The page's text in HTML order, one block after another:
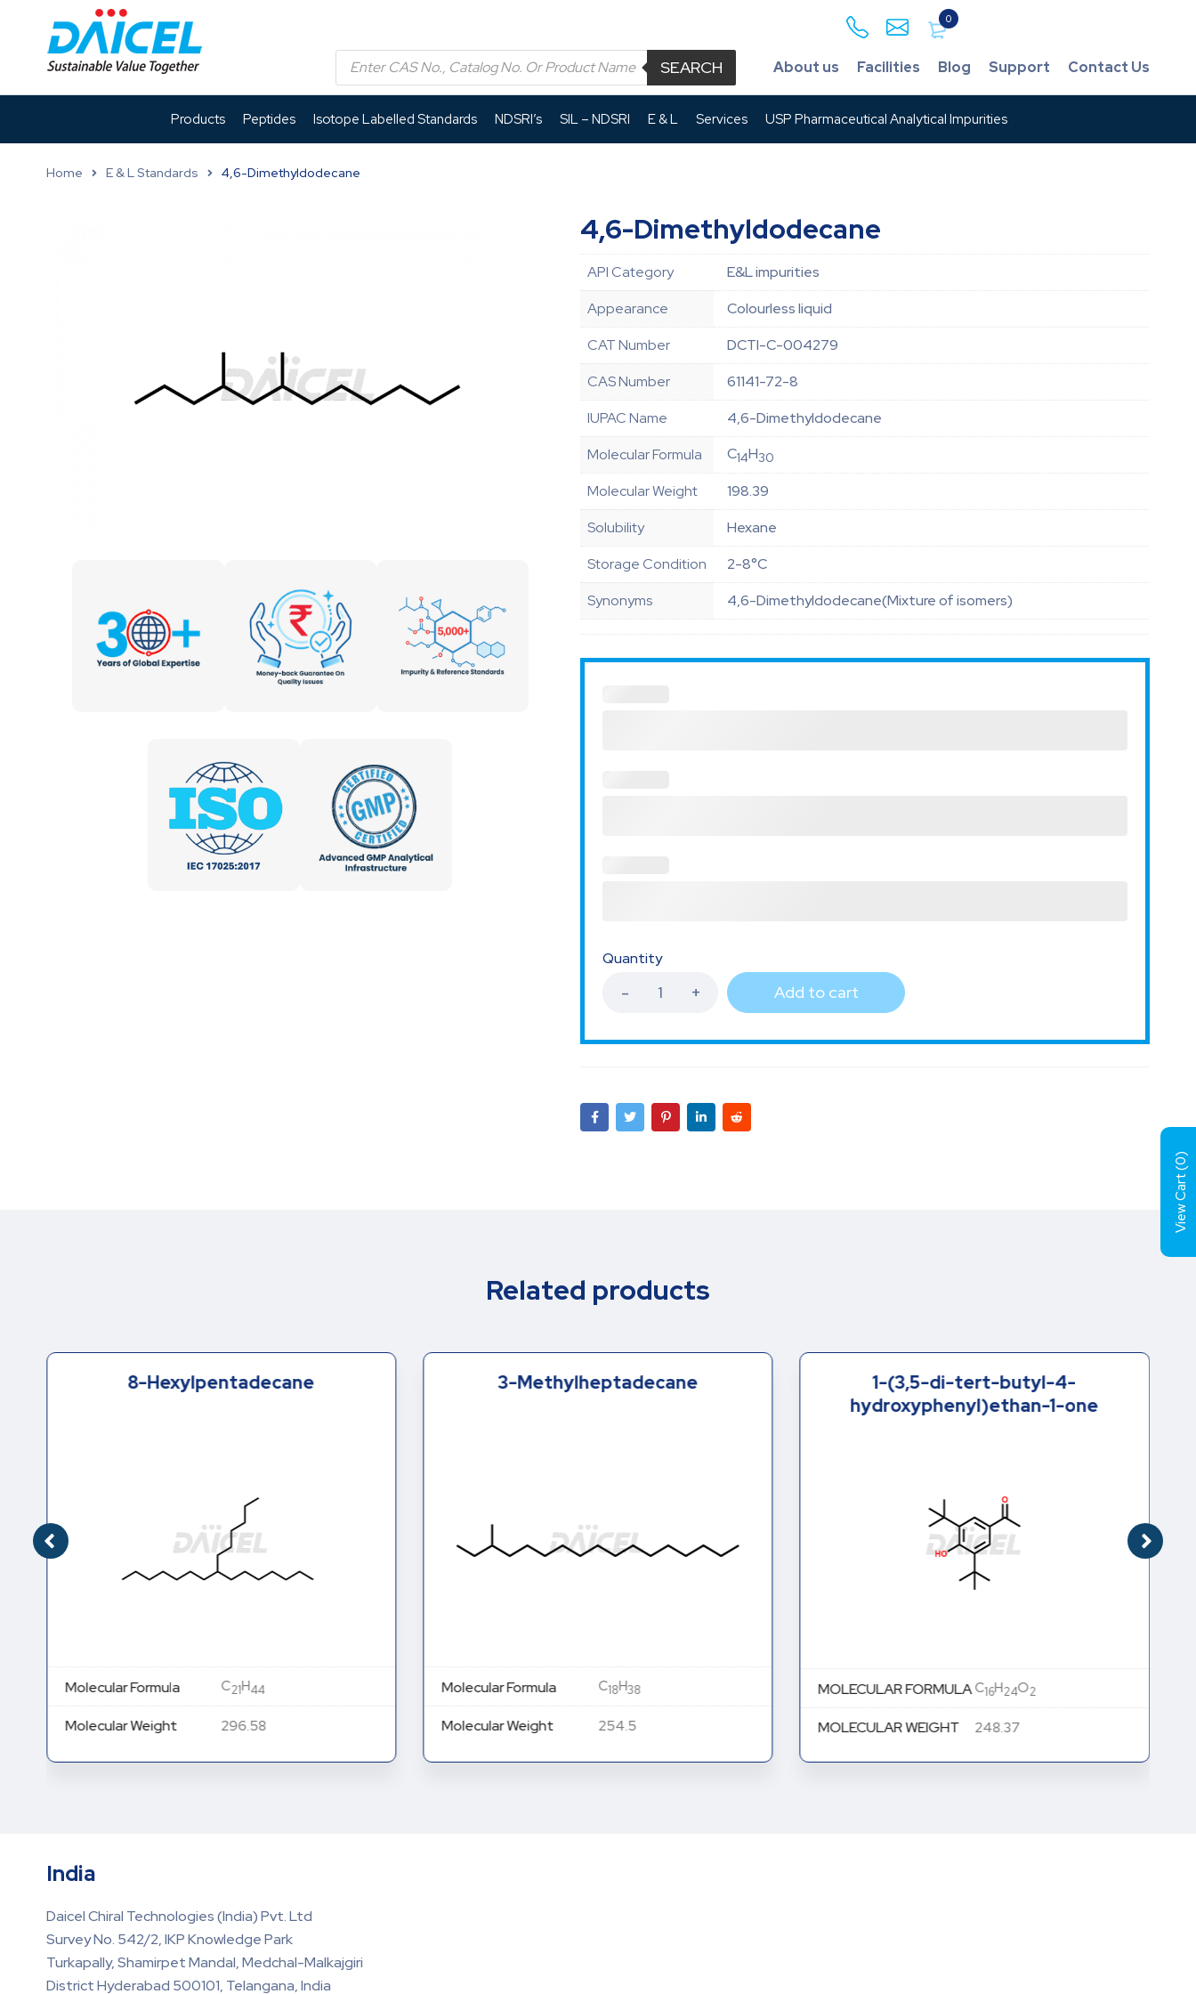
0
SEARCH About us Facilities Blog Support Contact Us
Products Peptides Isotope Labelled Standards NDSRI’s SIL – NDSRI E & L Services USP Pharmaceutical Analytical Impurities
Home E & L Standards 4,6-Dimethyldodecane
4,6-Dimethyldodecane
API Category
E&L impurities
Appearance
Colourless liquid
CAT Number
DCTI-C-004279
CAS Number
61141-72-8
IUPAC Name
4,6-Dimethyldodecane
Molecular Formula
C14H30
Molecular Weight
198.39
Solubility
Hexane
Storage Condition
2-8°C
Synonyms
4,6-Dimethyldodecane(Mixture of isomers)
Quantity
Add to cart
Related products
8-Hexylpentadecane
Molecular Formula C21H44
Molecular Weight 296.58
3-Methylheptadecane
Molecular Formula C18H38
Molecular Weight 254.5
1-(3,5-di-tert-butyl-4-
hydroxyphenyl)ethan-1-one
MOLECULAR FORMULAC16H24O2
MOLECULAR WEIGHT 248.37
India
Daicel Chiral Technologies (India) Pvt. Ltd
Survey No. 542/2, IKP Knowledge Park
Turkapally, Shamirpet Mandal, Medchal-Malkajgiri
District Hyderabad 500101, Telangana, India
View Cart (
0
)